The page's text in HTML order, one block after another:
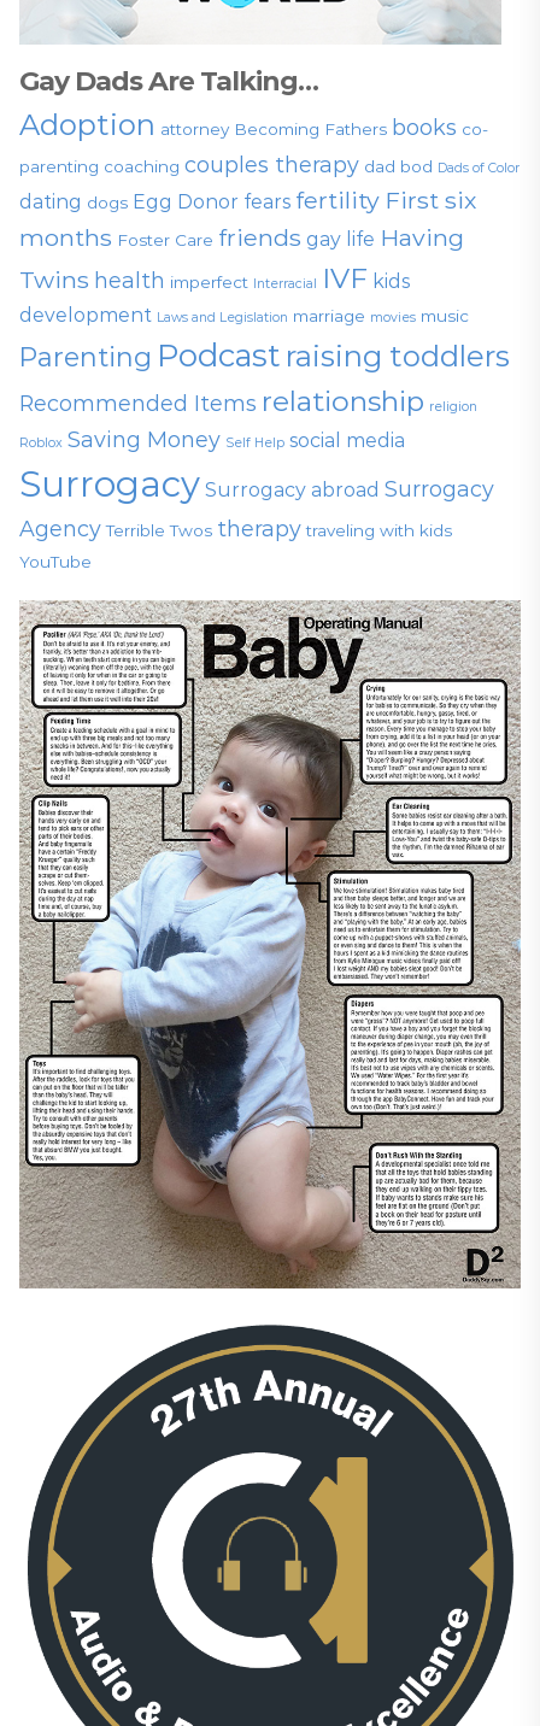
Gay Dads Are Talking…
Adoption attorney Becoming Fathers books co-
parenting coaching couples therapy dad bod Dads of Color
dating dogs Egg Donor fears fertility First six
months Foster Care friends gay life Having
Twins health imperfect Interracial IVF kids
development Laws and Legislation marriage movies music
Parenting Podcast raising toddlers
Recommended Items relationship religion
Roblox Saving Money Self Help social media
Surrogacy Surrogacy abroad Surrogacy
Agency Terrible Twos therapy traveling with kids
YouTube